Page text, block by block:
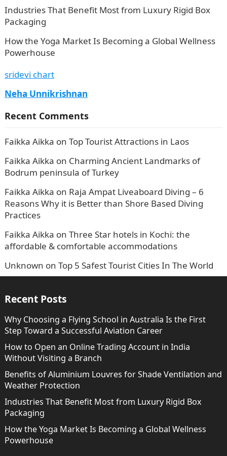
Industries That Benefit Most from Luxury Rigid Box
Packaging
How the Yoga Market Is Becoming a Global Wellness
Powerhouse
sridevi chart
Neha Unnikrishnan
Recent Comments
Faikka Aikka on Top Tourist Attractions in Laos
Faikka Aikka on Charming Ancient Landmarks of
Bodrum peninsula of Turkey
Faikka Aikka on Raja Ampat Liveaboard Diving – 6
Reasons Why it is Better than Shore Based Diving
Practices
Faikka Aikka on Three Star hotels in Kochi: the
affordable & comfortable accommodations
Unknown on Top 5 Safest Tourist Cities In The World
Recent Posts
Why Choosing a Flying School in Australia Is the First
Step Toward a Successful Aviation Career
How to Open an Online Trading Account in India
Without Visiting a Branch
Benefits of Aluminium Louvres for Shade Ventilation and
Weather Protection
Industries That Benefit Most from Luxury Rigid Box
Packaging
How the Yoga Market Is Becoming a Global Wellness
Powerhouse